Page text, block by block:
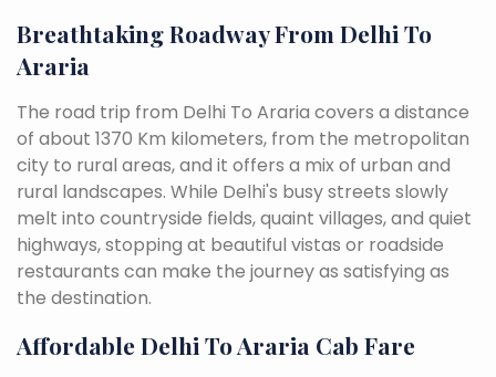
Breathtaking Roadway From Delhi To
Araria
The road trip from Delhi To Araria covers a distance
of about 1370 Km kilometers, from the metropolitan
city to rural areas, and it offers a mix of urban and
rural landscapes. While Delhi's busy streets slowly
melt into countryside fields, quaint villages, and quiet
highways, stopping at beautiful vistas or roadside
restaurants can make the journey as satisfying as
the destination.
Affordable Delhi To Araria Cab Fare